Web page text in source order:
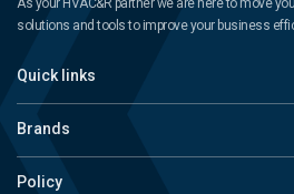
As your HVAC&R partner we are here to move
solutions and tools to improve your business
Quick links
Brands
Policy